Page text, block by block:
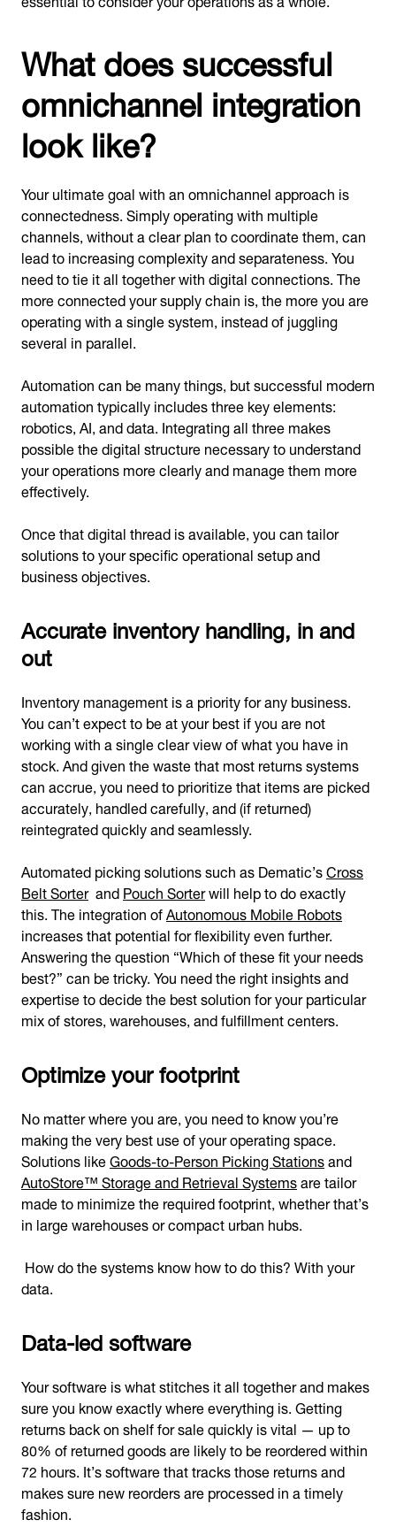
What does successful
omnichannel integration
look like?
Your ultimate goal with an omnichannel approach is
connectedness. Simply operating with multiple
channels, without a clear plan to coordinate them, can
lead to increasing complexity and separateness. You
need to tie it all together with digital connections. The
more connected your supply chain is, the more you are
operating with a single system, instead of juggling
several in parallel.
Automation can be many things, but successful modern
automation typically includes three key elements:
robotics, AI, and data. Integrating all three makes
possible the digital structure necessary to understand
your operations more clearly and manage them more
effectively.
Once that digital thread is available, you can tailor
solutions to your specific operational setup and
business objectives.
Accurate inventory handling, in and
out
Inventory management is a priority for any business.
You can’t expect to be at your best if you are not
working with a single clear view of what you have in
stock. And given the waste that most returns systems
can accrue, you need to prioritize that items are picked
accurately, handled carefully, and (if returned)
reintegrated quickly and seamlessly.
Automated picking solutions such as Dematic’sCross
Belt SorterandPouch Sorterwill help to do exactly
this. The integration ofAutonomous Mobile Robots
increases that potential for flexibility even further.
Answering the question “Which of these fit your needs
best?” can be tricky. You need the right insights and
expertise to decide the best solution for your particular
mix of stores, warehouses, and fulfillment centers.
Optimize your footprint
No matter where you are, you need to know you’re
making the very best use of your operating space.
Solutions likeGoods-to-Person Picking Stationsand
AutoStore™ Storage and Retrieval Systemsare tailor
made to minimize the required footprint, whether that’s
in large warehouses or compact urban hubs.
How do the systems know how to do this? With your
data.
Data-led software
Your software is what stitches it all together and makes
sure you know exactly where everything is. Getting
returns back on shelf for sale quickly is vital — up to
80% of returned goods are likely to be reordered within
72 hours. It’s software that tracks those returns and
makes sure new reorders are processed in a timely
fashion.